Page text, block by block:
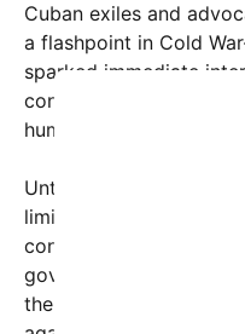
Cuban exiles and
a flashpoint in Cold
sparked immediate
condemnation coming
human rights
Until now,
limited. Only one
convicted in the United
government largely
the incident a